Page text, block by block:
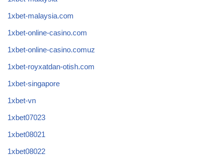
1xbet-malaysia.com
1xbet-online-casino.com
1xbet-online-casino.comuz
1xbet-royxatdan-otish.com
1xbet-singapore
1xbet-vn
1xbet07023
1xbet08021
1xbet08022